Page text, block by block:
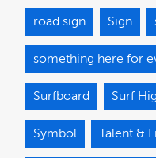
road sign Sign
something here for
Surfboard Surf
Symbol Talent &